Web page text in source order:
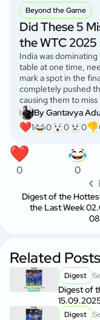
Beyond the Game
Did These 5
the WTC 2025
India was
table at one time,
mark a spot in the
completely pushed
causing them to
By Gantavya
1
0 0 0
0 0
Digest of the
the Last Week
Related Posts
Digest
Digest of
Digest